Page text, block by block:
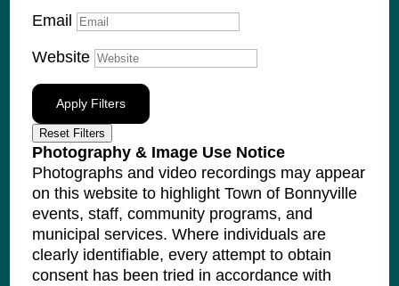
Email
Website
Apply Filters
Reset Filters
Photography & Image Use Notice
Photographs and video recordings may appear
on this website to highlight Town of Bonnyville
events, staff, community programs, and
municipal services. Where individuals are
clearly identifiable, every attempt to obtain
consent has been tried in accordance with